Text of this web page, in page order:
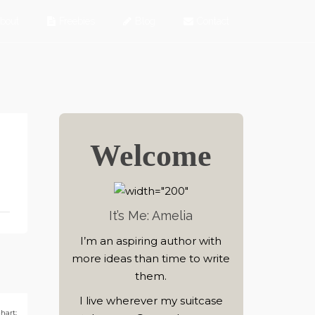
Welcome
It’s Me: Amelia
I’m an aspiring author with
more ideas than time to write
them.
I live wherever my suitcase